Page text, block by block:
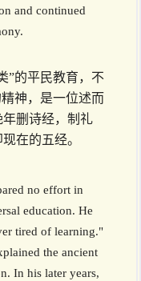
and continued
”的平民教育，不
神，是一位述而
删诗经，制礼
在的五经。
no effort in
education. He
tired of learning."
the ancient
In his later years,